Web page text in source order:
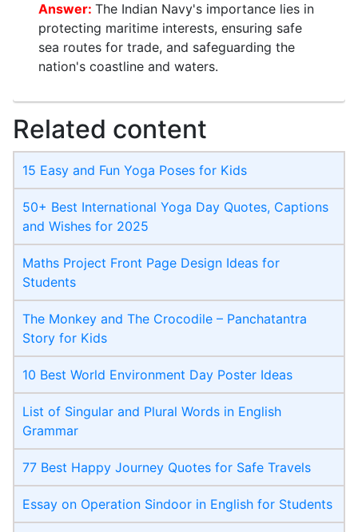
The Indian Navy's importance lies in
protecting maritime interests, ensuring safe
sea routes for trade, and safeguarding the
nation's coastline and waters.
Related content
15 Easy and Fun Yoga Poses for Kids
50+ Best International Yoga Day Quotes, Captions
and Wishes for 2025
Maths Project Front Page​ Design Ideas for
Students
The Monkey and The Crocodile – Panchatantra
Story for Kids
10 Best World Environment Day Poster Ideas
List of Singular and Plural Words in English
Grammar
77 Best Happy Journey Quotes for Safe Travels
Essay on Operation Sindoor in English for Students